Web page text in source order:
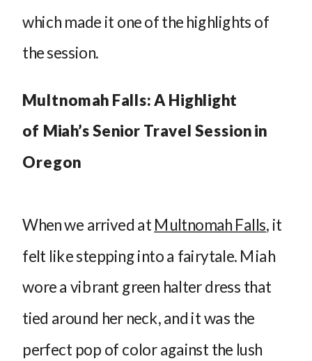
which made it one of the highlights of
the session.
Multnomah Falls: A Highlight
of Miah’s Senior Travel Session in
Oregon
When we arrived at Multnomah Falls, it
felt like stepping into a fairytale. Miah
wore a vibrant green halter dress that
tied around her neck, and it was the
perfect pop of color against the lush